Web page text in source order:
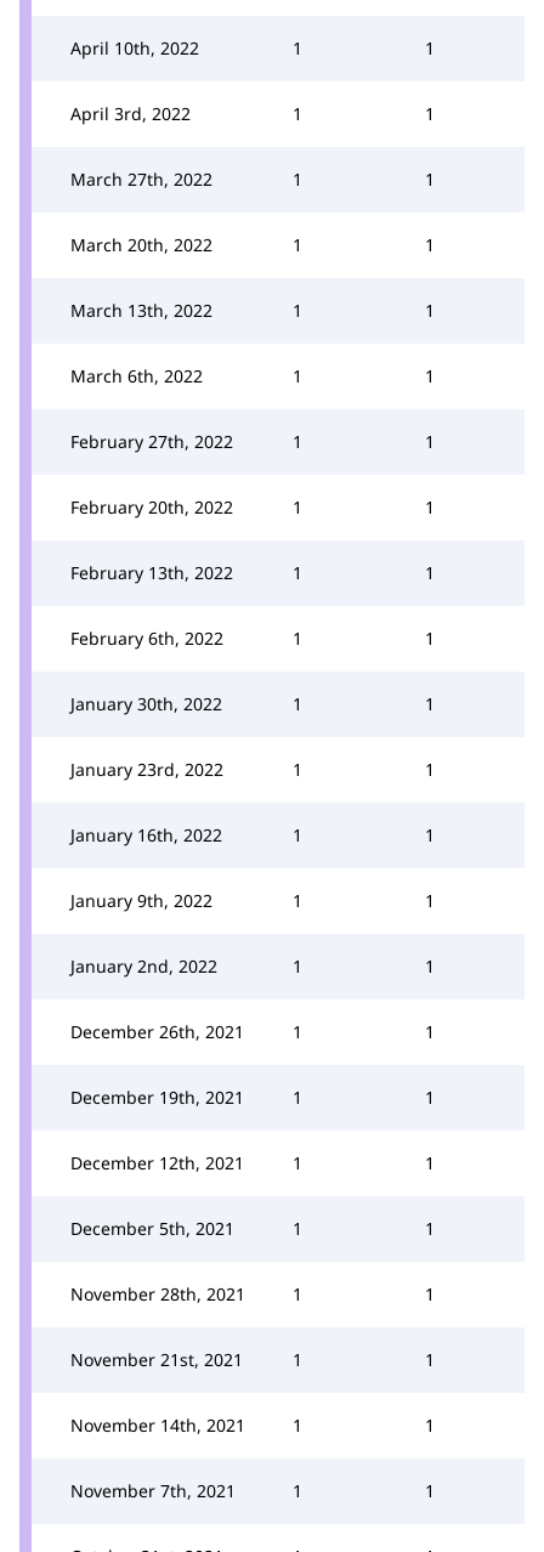
April 10th, 2022 1 1
April 3rd, 2022 1 1
March 27th, 2022 1 1
March 20th, 2022 1 1
March 13th, 2022 1 1
March 6th, 2022 1 1
February 27th, 2022 1 1
February 20th, 2022 1 1
February 13th, 2022 1 1
February 6th, 2022 1 1
January 30th, 2022 1 1
January 23rd, 2022 1 1
January 16th, 2022 1 1
January 9th, 2022 1 1
January 2nd, 2022 1 1
December 26th, 2021 1 1
December 19th, 2021 1 1
December 12th, 2021 1 1
December 5th, 2021 1 1
November 28th, 2021 1 1
November 21st, 2021 1 1
November 14th, 2021 1 1
November 7th, 2021 1 1